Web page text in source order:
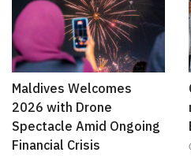
Maldives Welcomes
2026 with Drone
Spectacle Amid Ongoing
Financial Crisis